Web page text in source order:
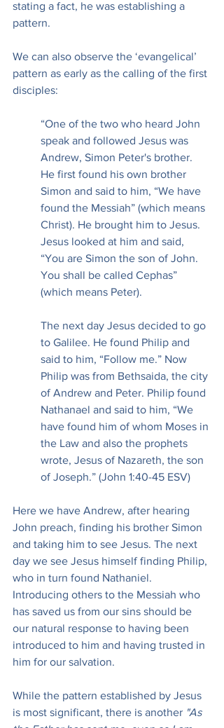
stating a fact, he was establishing a
pattern.
We can also observe the ‘evangelical’
pattern as early as the calling of the first
disciples:
“One of the two who heard John
speak and followed Jesus was
Andrew, Simon Peter's brother.
He first found his own brother
Simon and said to him, “We have
found the Messiah” (which means
Christ). He brought him to Jesus.
Jesus looked at him and said,
“You are Simon the son of John.
You shall be called Cephas”
(which means Peter).
The next day Jesus decided to go
to Galilee. He found Philip and
said to him, “Follow me.” Now
Philip was from Bethsaida, the city
of Andrew and Peter. Philip found
Nathanael and said to him, “We
have found him of whom Moses in
the Law and also the prophets
wrote, Jesus of Nazareth, the son
of Joseph.” (John 1:40-45 ESV)
Here we have Andrew, after hearing
John preach, finding his brother Simon
and taking him to see Jesus. The next
day we see Jesus himself finding Philip,
who in turn found Nathaniel.
Introducing others to the Messiah who
has saved us from our sins should be
our natural response to having been
introduced to him and having trusted in
him for our salvation.
While the pattern established by Jesus
is most significant, there is another "As